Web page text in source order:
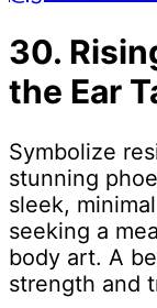
30.
the Ear
Symbolize
stunning
sleek,
seeking a
body art. A
strength and